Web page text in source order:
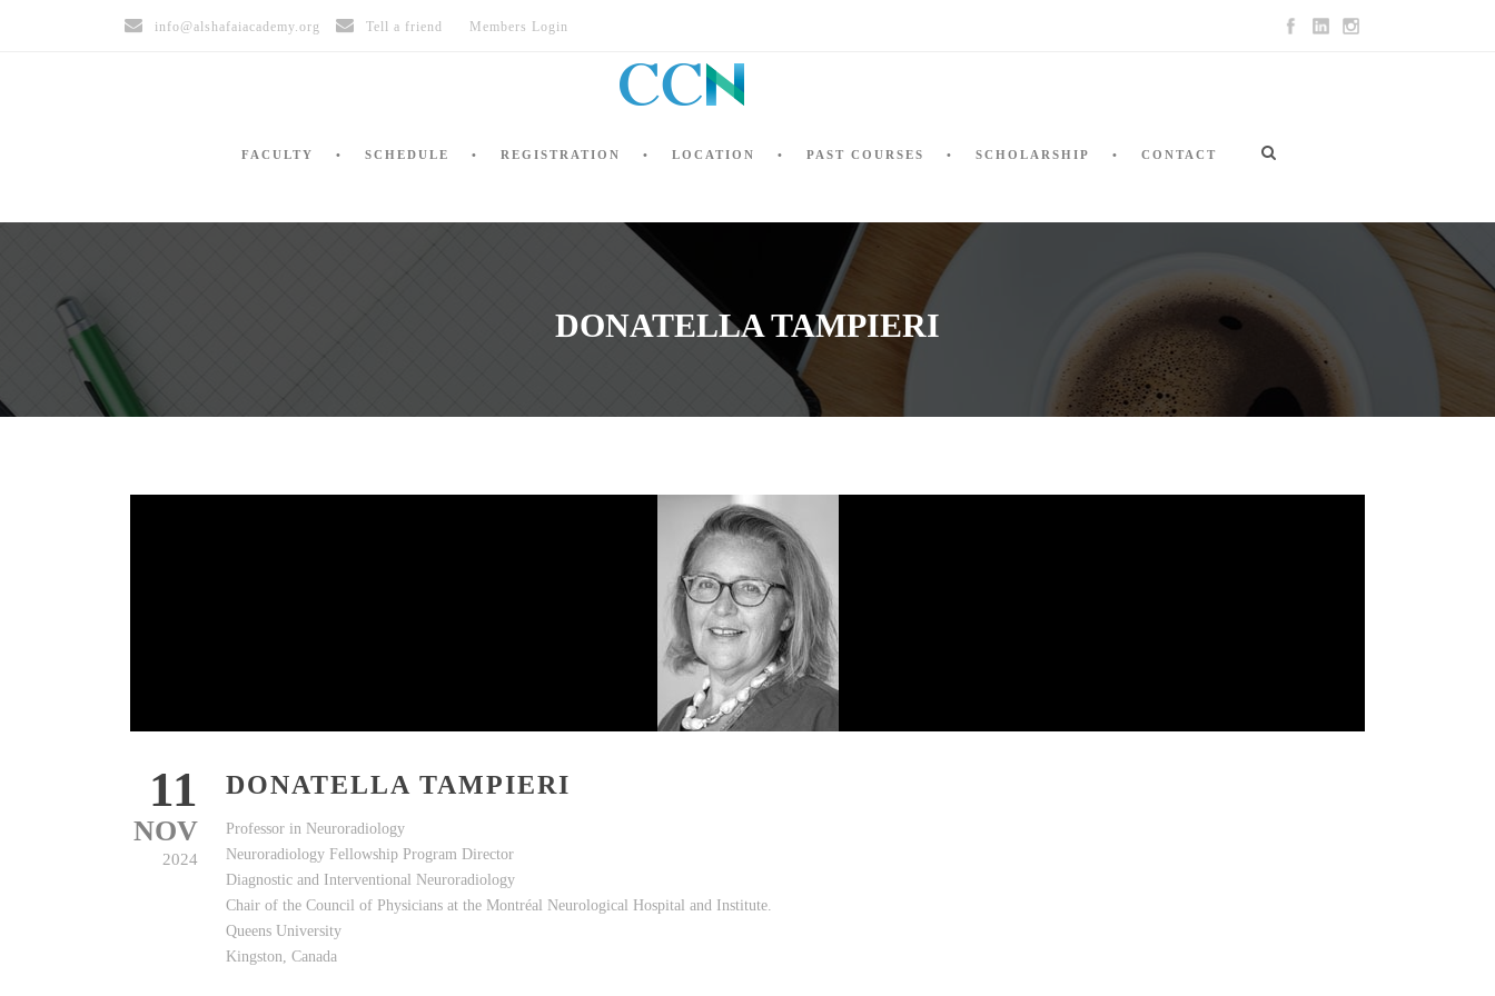
info@alshafaiacademy.org Tell a friend Members Login
FACULTY SCHEDULE REGISTRATION LOCATION PAST COURSES SCHOLARSHIP CONTACT
DONATELLA TAMPIERI
11
NOV
2024
DONATELLA TAMPIERI
Professor in Neuroradiology
Neuroradiology Fellowship Program Director
Diagnostic and Interventional Neuroradiology
Chair of the Council of Physicians at the Montréal Neurological Hospital and Institute.
Queens University
Kingston, Canada